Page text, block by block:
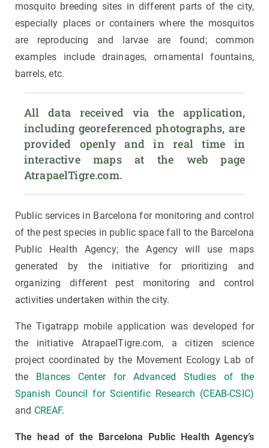
mosquito breeding sites in different parts of the city,
especially places or containers where the mosquitos
are reproducing and larvae are found; common
examples include drainages, ornamental fountains,
barrels, etc.
All data received via the application,
including georeferenced photographs, are
provided openly and in real time in
interactive maps at the web page
AtrapaelTigre.com.
Public services in Barcelona for monitoring and control
of the pest species in public space fall to the Barcelona
Public Health Agency; the Agency will use maps
generated by the initiative for prioritizing and
organizing different pest monitoring and control
activities undertaken within the city.
The Tigatrapp mobile application was developed for
the initiative AtrapaelTigre.com, a citizen science
project coordinated by the Movement Ecology Lab of
the Blances Center for Advanced Studies of the
Spanish Council for Scientific Research (CEAB-CSIC)
and CREAF.
The head of the Barcelona Public Health Agency’s